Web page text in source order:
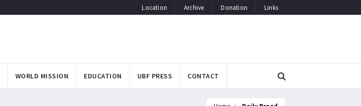
Location Archive Donation Links
WORLD MISSION EDUCATION UBF PRESS CONTACT